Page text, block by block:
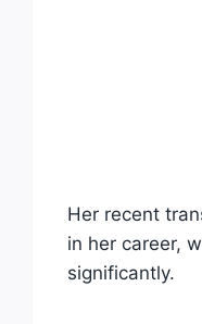
Her recent
in her career,
significantly.